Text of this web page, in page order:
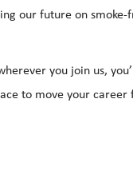
our future on
you join us,
to move your